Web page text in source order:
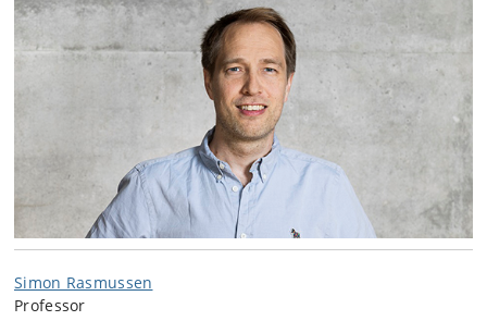
Simon Rasmussen
Professor